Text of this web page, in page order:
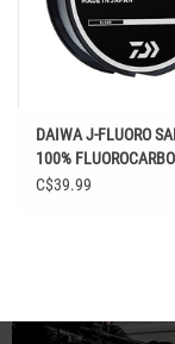
DAIWA J-FLUORO
100%
CLEAR
C$39.99